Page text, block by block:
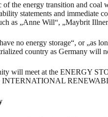
the energy transition and
statements and immediate
as „Anne Will“, „Maybrit
no energy storage“, or „as
country as Germany will
will meet at the ENERGY
INTERNATIONAL